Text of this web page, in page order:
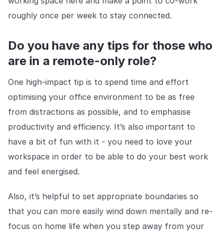
roughly once per week to stay connected.
Do you have any tips for those who
are in a remote-only role?
One high-impact tip is to spend time and effort
optimising your office environment to be as free
from distractions as possible, and to emphasise
productivity and efficiency. It’s also important to
have a bit of fun with it - you need to love your
workspace in order to be able to do your best work
and feel energised.
Also, it’s helpful to set appropriate boundaries so
that you can more easily wind down mentally and re-
focus on home life when you step away from your